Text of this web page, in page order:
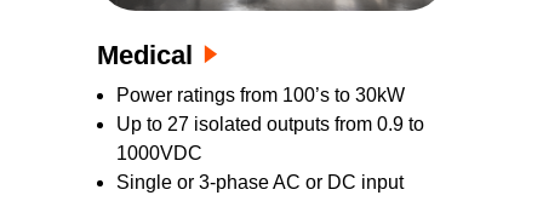
Medical
Power ratings from 100’s to 30kW
Up to 27 isolated outputs from 0.9 to
1000VDC
Single or 3-phase AC or DC input